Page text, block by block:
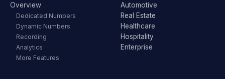
Overview
Dedicated Numbers
Dynamic Numbers
Recording
Analytics
More Features
Automotive
Real Estate
Healthcare
Hospitality
Enterprise